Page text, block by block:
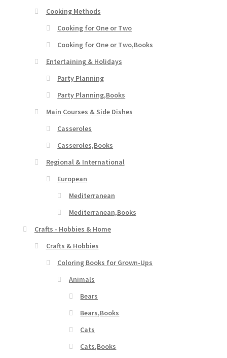
Cooking Methods
Cooking for One or Two
Cooking for One or Two,Books
Entertaining & Holidays
Party Planning
Party Planning,Books
Main Courses & Side Dishes
Casseroles
Casseroles,Books
Regional & International
European
Mediterranean
Mediterranean,Books
Crafts - Hobbies & Home
Crafts & Hobbies
Coloring Books for Grown-Ups
Animals
Bears
Bears,Books
Cats
Cats,Books